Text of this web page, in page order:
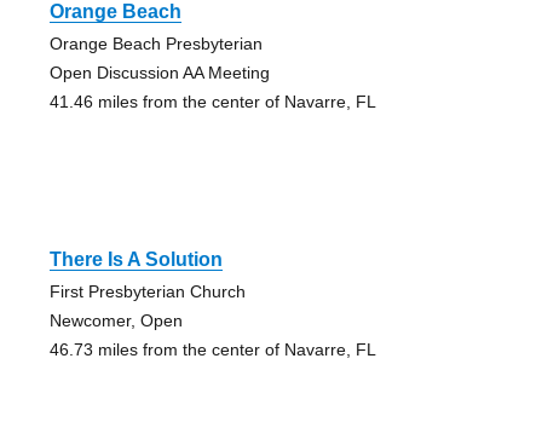
Orange Beach
Orange Beach Presbyterian
Open Discussion AA Meeting
41.46 miles from the center of Navarre, FL
There Is A Solution
First Presbyterian Church
Newcomer, Open
46.73 miles from the center of Navarre, FL